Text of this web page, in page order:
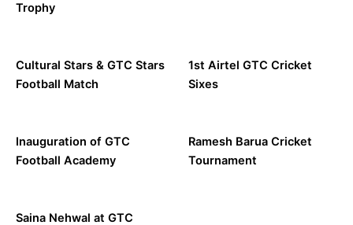
Trophy
Cultural Stars & GTC Stars
Football Match
1st Airtel GTC Cricket
Sixes
Inauguration of GTC
Football Academy
Ramesh Barua Cricket
Tournament
Saina Nehwal at GTC